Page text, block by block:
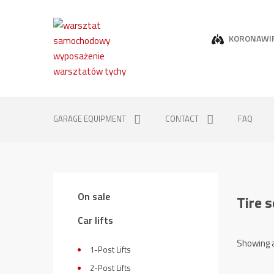
GARAGE EQUIPMENT CONTACT FAQ
On sale
Car lifts
1-Post Lifts
2-Post Lifts
Tire
Showing